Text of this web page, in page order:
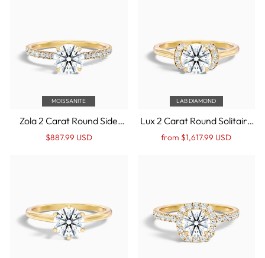
MOISSANITE
Zola 2 Carat Round Side
Stone Pave Moissanite
Engagement Ring in 14k
Regular
Sale
$887.99 USD
LAB DIAMOND
Lux 2 Carat Round Solitaire
Pave Lab Grown
Engagement Ring in 14k
Regular
Sale
from $1,617.99 USD